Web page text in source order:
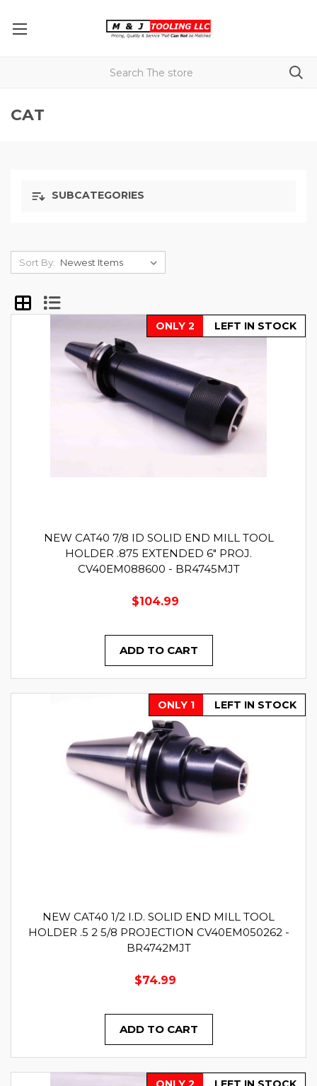
CAT
SUBCATEGORIES
Sort By:
ONLY 2 LEFT IN STOCK
NEW CAT40 7/8 ID SOLID END MILL TOOL
HOLDER .875 EXTENDED 6" PROJ.
CV40EM088600 - BR4745MJT
$104.99
ADD TO CART
ONLY 1 LEFT IN STOCK
NEW CAT40 1/2 I.D. SOLID END MILL TOOL
HOLDER .5 2 5/8 PROJECTION CV40EM050262 -
BR4742MJT
$74.99
ADD TO CART